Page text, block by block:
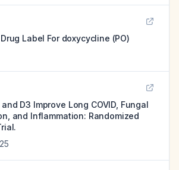
Label For doxycycline (PO)
D3 Improve Long COVID, Fungal
and Inflammation: Randomized